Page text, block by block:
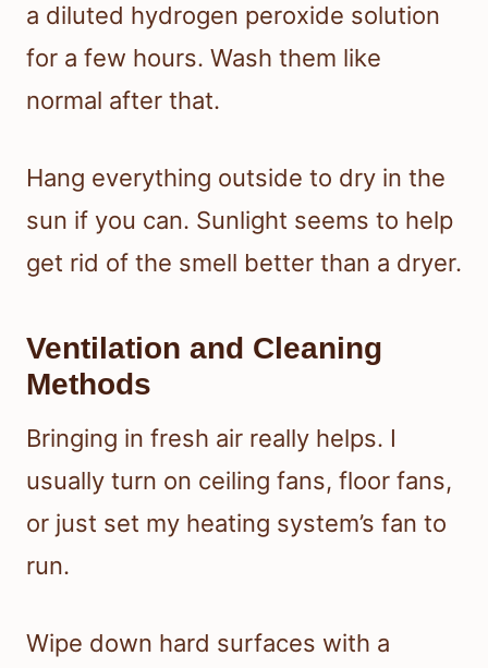
a diluted hydrogen peroxide solution
for a few hours. Wash them like
normal after that.
Hang everything outside to dry in the
sun if you can. Sunlight seems to help
get rid of the smell better than a dryer.
Ventilation and Cleaning
Methods
Bringing in fresh air really helps. I
usually turn on ceiling fans, floor fans,
or just set my heating system’s fan to
run.
Wipe down hard surfaces with a